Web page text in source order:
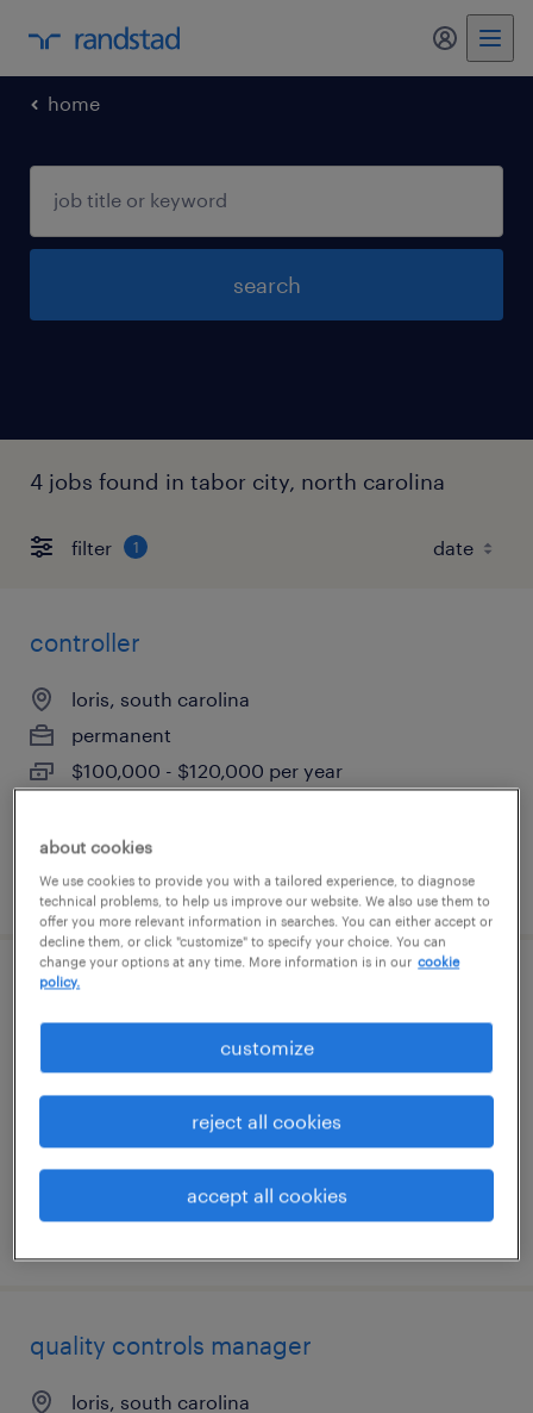
my
home
search
4 jobs found in tabor city, north carolina
filter 1
controller
loris, south carolina
permanent
$100,000 - $120,000 per year
posted august 5, 2026
manager of business analytics &amp; ai
solutions
quality controls manager
loris, south carolina
about cookies
We use cookies to provide you with a tailored experience, to diagnose
technical problems, to help us improve our website. We also use them to
offer you more relevant information in searches. You can either accept or
decline them, or click "customize" to specify your choice. You can
change your options at any time. More information is in our cookie
policy.
customize
reject all cookies
accept all cookies